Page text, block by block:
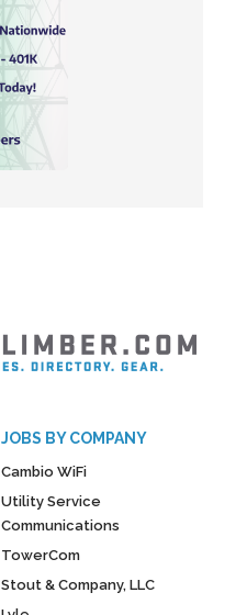
JOBS BY COMPANY
Cambio WiFi
Utility Service
Communications
TowerCom
Stout & Company, LLC